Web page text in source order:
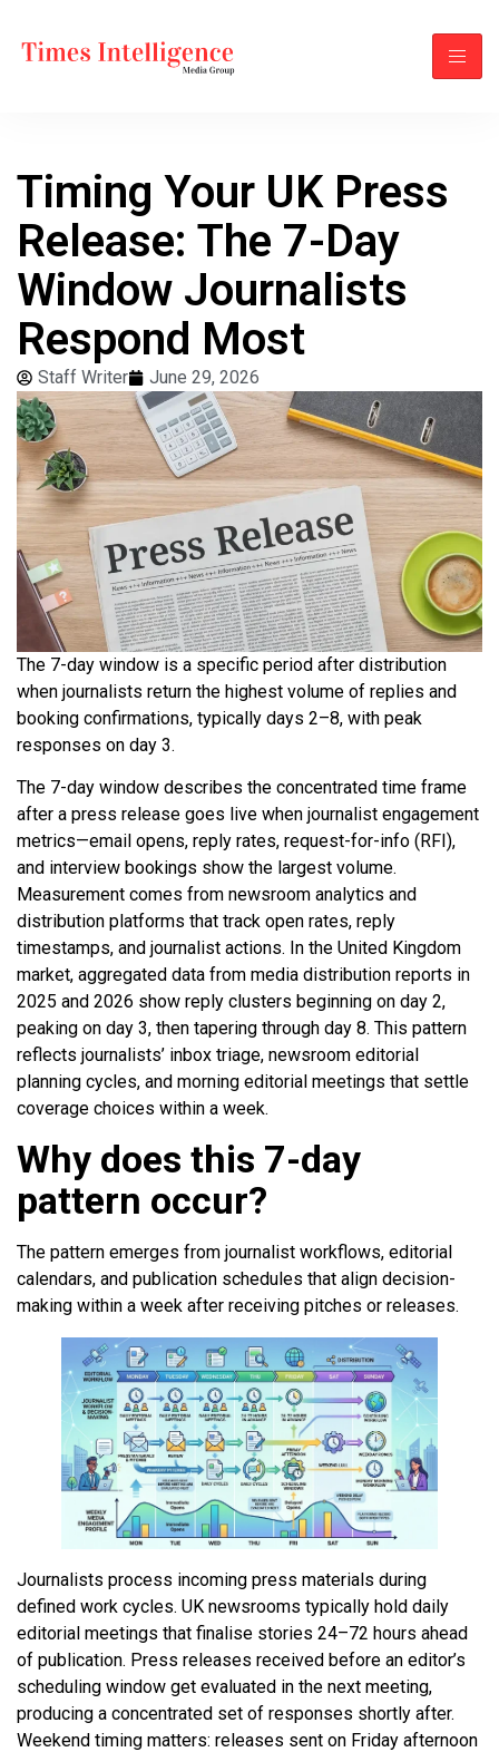
Timing Your UK Press
Release: The 7-Day
Window Journalists
Respond Most
Staff Writer June 29, 2026
The 7-day window is a specific period after distribution
when journalists return the highest volume of replies and
booking confirmations, typically days 2–8, with peak
responses on day 3.
The 7-day window describes the concentrated time frame
after a press release goes live when journalist engagement
metrics—email opens, reply rates, request-for-info (RFI),
and interview bookings show the largest volume.
Measurement comes from newsroom analytics and
distribution platforms that track open rates, reply
timestamps, and journalist actions. In the United Kingdom
market, aggregated data from media distribution reports in
2025 and 2026 show reply clusters beginning on day 2,
peaking on day 3, then tapering through day 8. This pattern
reflects journalists’ inbox triage, newsroom editorial
planning cycles, and morning editorial meetings that settle
coverage choices within a week.
Why does this 7-day
pattern occur?
The pattern emerges from journalist workflows, editorial
calendars, and publication schedules that align decision-
making within a week after receiving pitches or releases.
Journalists process incoming press materials during
defined work cycles. UK newsrooms typically hold daily
editorial meetings that finalise stories 24–72 hours ahead
of publication. Press releases received before an editor’s
scheduling window get evaluated in the next meeting,
producing a concentrated set of responses shortly after.
Weekend timing matters: releases sent on Friday afternoon